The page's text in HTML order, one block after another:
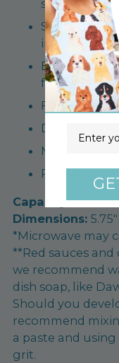
solidly on the
Stackable
inside too!
BPA/BPS,
free
FDA tested
Dishwasher
Microwave
Capacity:20 fluid
Dimensions:
*Microwave may
**Red sauces
we recommend
dish soap, like
Should you
recommend
a paste and
grit.